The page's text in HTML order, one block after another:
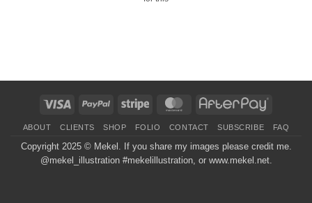
Visa PayPal Stripe MasterCard AfterPay
ABOUT CLIENTS SHOP FOLIO CONTACT SUBSCRIBE FAQ
Copyright 2025 © Mekel . If you share my images please credit me.
@mekel_illustration #mekelillustration, or www.mekel.net.